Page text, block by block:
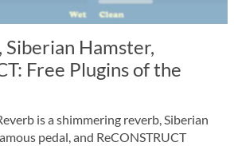
Siberian Hamster,
Free Plugins of the
is a shimmering reverb, Siberian
pedal, and ReCONSTRUCT